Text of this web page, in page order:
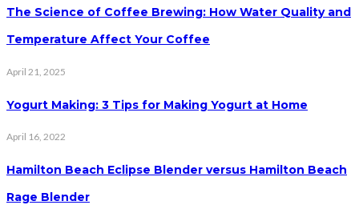
The Science of Coffee Brewing: How Water Quality and
Temperature Affect Your Coffee
April 21, 2025
Yogurt Making: 3 Tips for Making Yogurt at Home
April 16, 2022
Hamilton Beach Eclipse Blender versus Hamilton Beach
Rage Blender